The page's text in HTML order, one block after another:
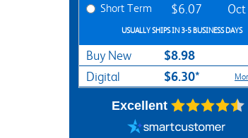
Short Term $6.07
USUALLY SHIPS IN 3-5 BUSINESS DAYS
Buy New $8.98
Digital $6.30*
Excellent